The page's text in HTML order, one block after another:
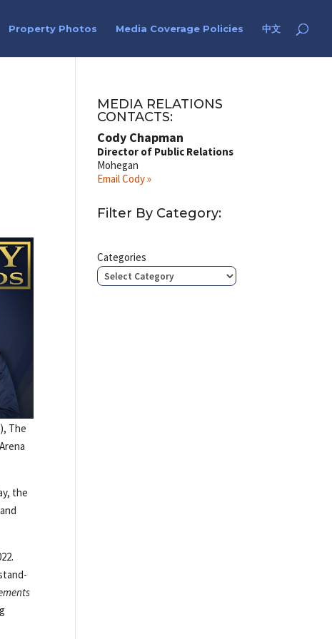
Property Photos Media Coverage Policies 中文
The
the
MEDIA RELATIONS
CONTACTS:
Cody Chapman
Director of Public Relations
Mohegan
Email Cody »
Filter By Category:
Categories